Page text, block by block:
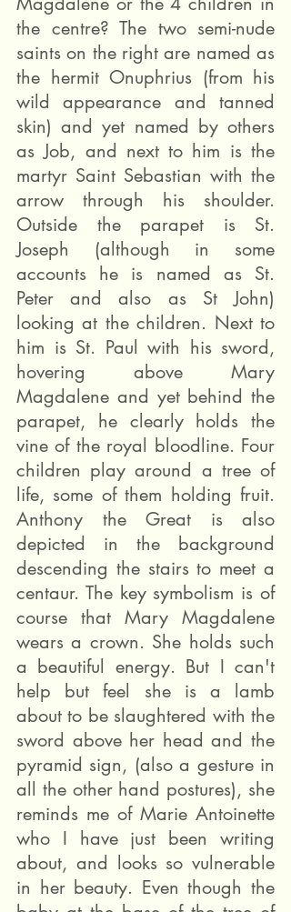
the centre? The two semi-nude
saints on the right are named as
the hermit Onuphrius (from his
wild appearance and tanned
skin) and yet named by others
as Job, and next to him is the
martyr Saint Sebastian with the
arrow through his shoulder.
Outside the parapet is St.
Joseph (although in some
accounts he is named as St.
Peter and also as St John)
looking at the children. Next to
him is St. Paul with his sword,
hovering above Mary
Magdalene and yet behind the
parapet, he clearly holds the
vine of the royal bloodline. Four
children play around a tree of
life, some of them holding fruit.
Anthony the Great is also
depicted in the background
descending the stairs to meet a
centaur. The key symbolism is of
course that Mary Magdalene
wears a crown. She holds such
a beautiful energy. But I can't
help but feel she is a lamb
about to be slaughtered with the
sword above her head and the
pyramid sign, (also a gesture in
all the other hand postures), she
reminds me of Marie Antoinette
who I have just been writing
about, and looks so vulnerable
in her beauty. Even though the